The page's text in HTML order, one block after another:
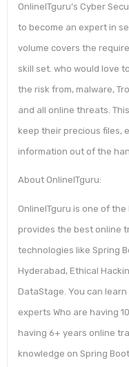
OnlineITguru’s Cyber
to become an expert in
volume covers the
skill set. who would love
the risk from, malware,
and all online threats.
keep their precious files,
information out of the
About OnlineITguru:
OnlineITguru is one of
provides the best online
technologies like Spring
Hyderabad, Ethical
DataStage. You can
experts Who are having
having 6+ years online
knowledge on Spring